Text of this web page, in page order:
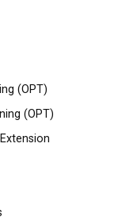
(OPT)
(OPT)